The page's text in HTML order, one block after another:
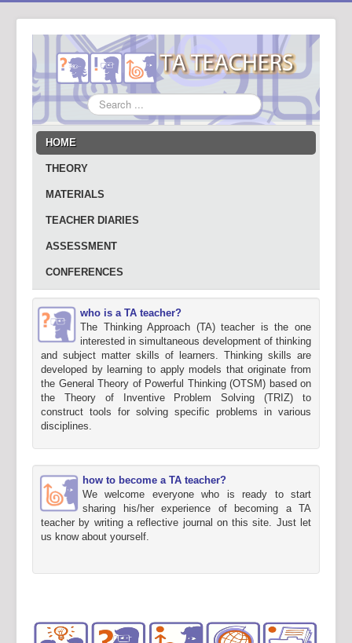
Search
...
HOME
THEORY
MATERIALS
TEACHER DIARIES
ASSESSMENT
CONFERENCES
who is a TA teacher?
The Thinking Approach (TA) teacher is the one
interested in simultaneous development of thinking
and subject matter skills of learners. Thinking skills are
developed by learning to apply models that originate from
the General Theory of Powerful Thinking (OTSM) based on
the Theory of Inventive Problem Solving (TRIZ) to
construct tools for solving specific problems in various
disciplines.
how to become a TA teacher?
We welcome everyone who is ready to start
sharing his/her experience of becoming a TA
teacher by writing a reflective journal on this site. Just let
us know about yourself.